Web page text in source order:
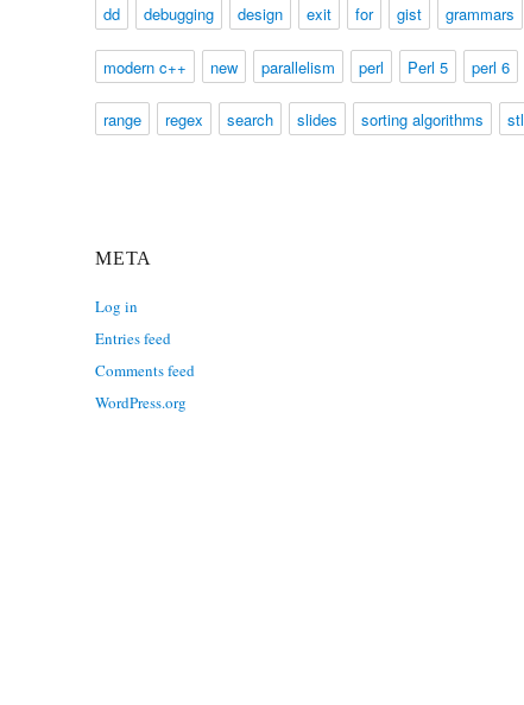
dd debugging design exit for gist grammars
modern c++ new parallelism perl Perl 5 perl 6
range regex search slides sorting algorithms stl
META
Log in
Entries feed
Comments feed
WordPress.org